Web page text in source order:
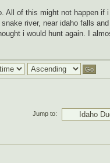
of this might not happen if
river, near idaho falls
i would hunt again. I
Jump to: